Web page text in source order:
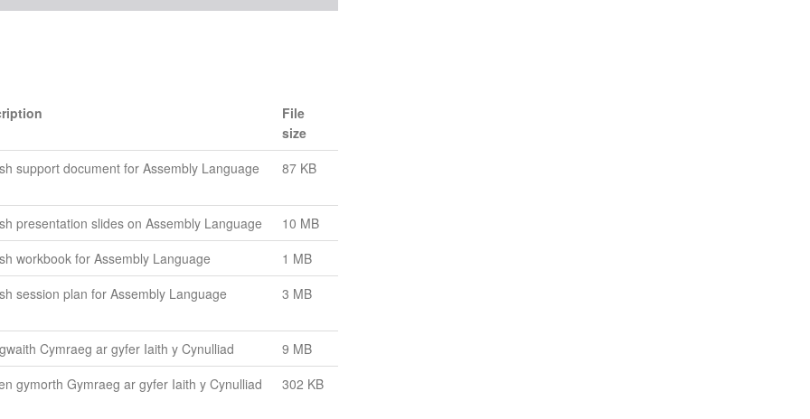
File
size
support document for Assembly Language 87 KB
presentation slides on Assembly Language
10 MB
workbook for Assembly Language
1 MB
session plan for Assembly Language 3 MB
Cymraeg ar gyfer Iaith y Cynulliad
9 MB
gymorth Gymraeg ar gyfer Iaith y Cynulliad 302 KB